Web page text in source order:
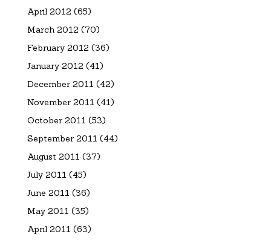
April 2012 (65)
March 2012 (70)
February 2012 (36)
January 2012 (41)
December 2011 (42)
November 2011 (41)
October 2011 (53)
September 2011 (44)
August 2011 (37)
July 2011 (45)
June 2011 (36)
May 2011 (35)
April 2011 (63)